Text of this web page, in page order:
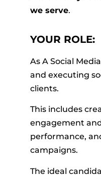
we serve.
YOUR ROLE:
As A Social
and executing
clients.
This includes
engagement
performance,
campaigns.
The ideal